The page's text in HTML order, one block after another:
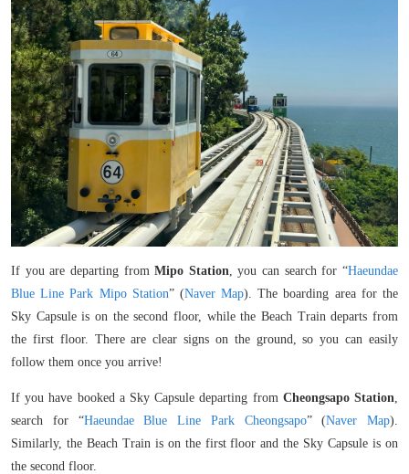
If you are departing fromMipo Station , you can search for “Haeundae
Blue Line Park Mipo Station” (Naver Map). The boarding area for the
Sky Capsule is on the second floor, while the Beach Train departs from
the first floor. There are clear signs on the ground, so you can easily
follow them once you arrive!
If you have booked a Sky Capsule departing from Cheongsapo Station
search for “Haeundae Blue Line Park Cheongsapo” (Naver Map).
Similarly, the Beach Train is on the first floor and the Sky Capsule is on
the second floor.